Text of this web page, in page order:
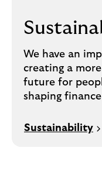
We have an
creating a
future for
shaping
Sustainability